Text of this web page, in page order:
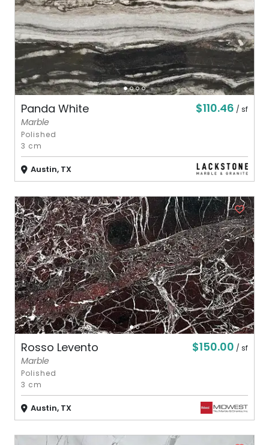
Panda White $110.46 / sf
Marble
Polished
3 cm
Austin, TX
Rosso Levento $150.00 / sf
Marble
Polished
3 cm
Austin, TX